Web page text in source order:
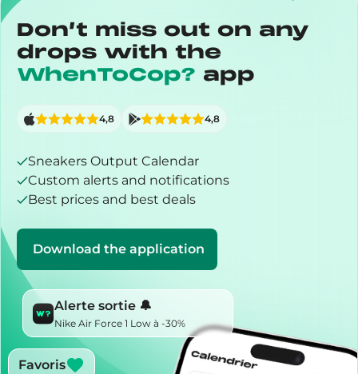
Don’t miss out on any
drops with the
WhenToCop? app
Sneakers Output Calendar
Custom alerts and notifications
Best prices and best deals
Download the application
4,8 4,8
Alerte sortie 🔔
Nike Air Force 1 Low à -30%
Favoris